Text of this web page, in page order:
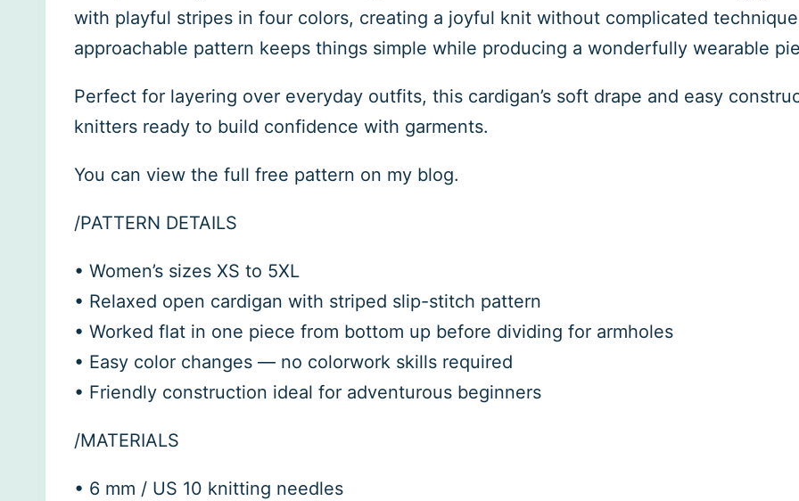
with playful stripes in four colors, creating a joyful knit without complicated
approachable pattern keeps things simple while producing a wonderfully wearable
Perfect for layering over everyday outfits, this cardigan’s soft drape and easy
knitters ready to build confidence with garments.
You can view the full free pattern on my blog.
/PATTERN DETAILS
• Women’s sizes XS to 5XL
• Relaxed open cardigan with striped slip-stitch pattern
• Worked flat in one piece from bottom up before dividing for armholes
• Easy color changes — no colorwork skills required
• Friendly construction ideal for adventurous beginners
/MATERIALS
• 6 mm / US 10 knitting needles